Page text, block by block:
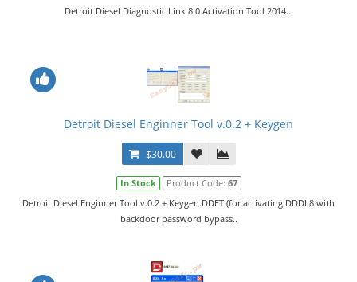
Detroit Diesel Diagnostic Link 8.0 Activation Tool 2014...
Detroit Diesel Enginner Tool v.0.2 + Keygen
$30.00
In Stock Product Code: 67
Detroit Diesel Enginner Tool v.0.2 + Keygen.DDET (for activating DDDL8 with
backdoor password bypass..